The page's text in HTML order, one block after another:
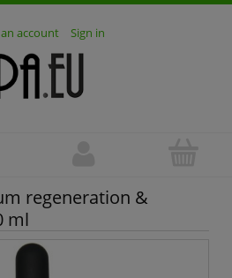
account Sign in
regeneration &
ml